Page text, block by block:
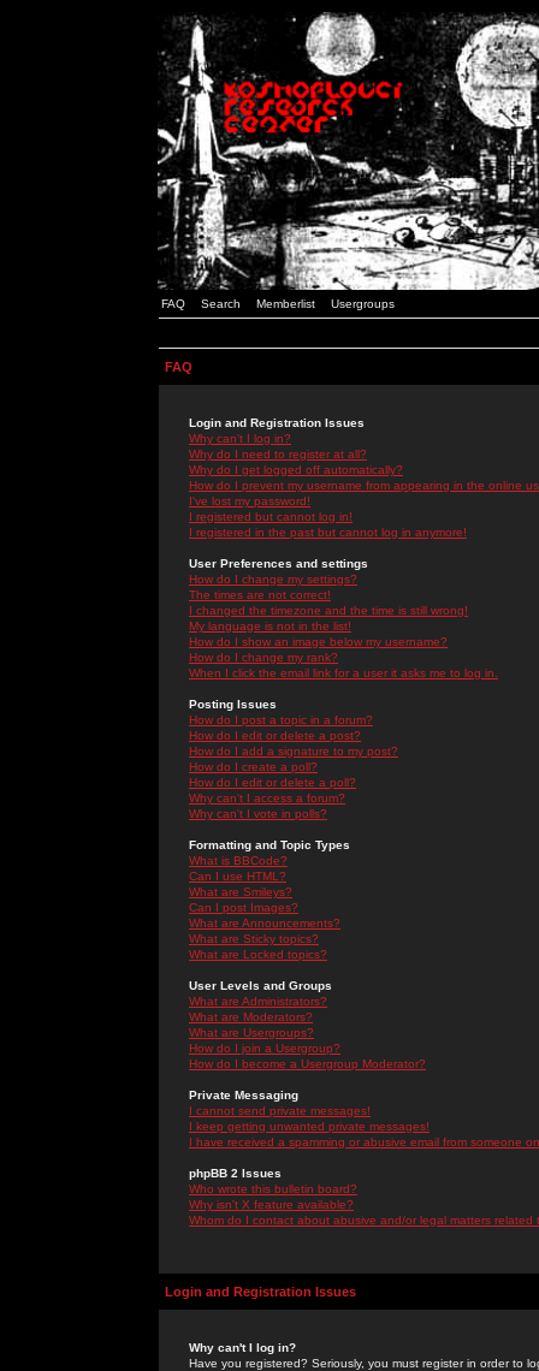
FAQ Search Memberlist Usergroups
FAQ
Login and Registration Issues
Why can't I log in?
Why do I need to register at all?
Why do I get logged off automatically?
How do I prevent my username from appearing in the online
I've lost my password!
I registered but cannot log in!
I registered in the past but cannot log in anymore!
User Preferences and settings
How do I change my settings?
The times are not correct!
I changed the timezone and the time is still wrong!
My language is not in the list!
How do I show an image below my username?
How do I change my rank?
When I click the email link for a user it asks me to log in.
Posting Issues
How do I post a topic in a forum?
How do I edit or delete a post?
How do I add a signature to my post?
How do I create a poll?
How do I edit or delete a poll?
Why can't I access a forum?
Why can't I vote in polls?
Formatting and Topic Types
What is BBCode?
Can I use HTML?
What are Smileys?
Can I post Images?
What are Announcements?
What are Sticky topics?
What are Locked topics?
User Levels and Groups
What are Administrators?
What are Moderators?
What are Usergroups?
How do I join a Usergroup?
How do I become a Usergroup Moderator?
Private Messaging
I cannot send private messages!
I keep getting unwanted private messages!
I have received a spamming or abusive email from someone
phpBB 2 Issues
Who wrote this bulletin board?
Why isn't X feature available?
Whom do I contact about abusive and/or legal matters related
Login and Registration Issues
Why can't I log in?
Have you registered? Seriously, you must register in order to